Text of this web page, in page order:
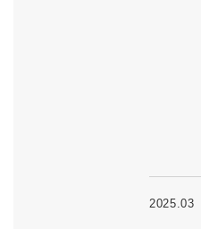
2025.03